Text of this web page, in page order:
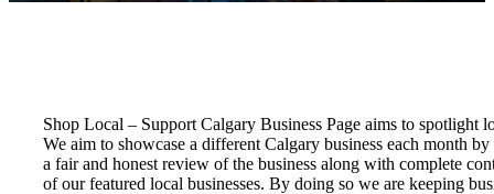
Shop Local – Support Calgary Business Page aims to spotlight
We aim to showcase a different Calgary business each month
a fair and honest review of the business along with complete
of our featured local businesses. By doing so we are keeping